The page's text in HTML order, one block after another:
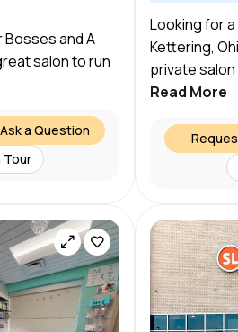
Bosses and A
salon to run
Ask a Question
Tour
Looking for
Kettering,
private
Read More